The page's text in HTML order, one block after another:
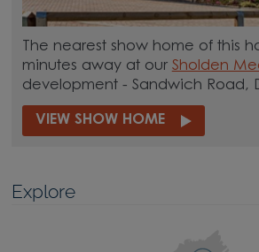
The nearest show home of this
minutes away at our Sholden
development - Sandwich Road,
VIEW SHOW HOME
Explore